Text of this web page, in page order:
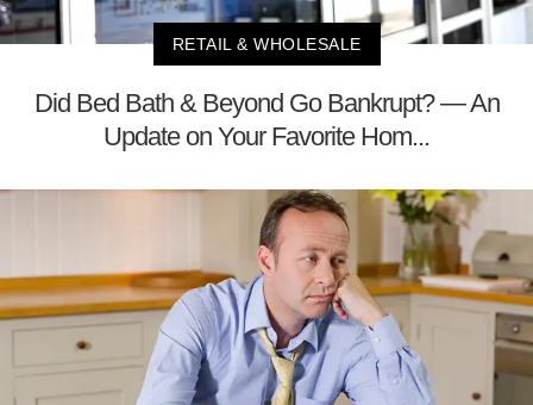
RETAIL & WHOLESALE
Did Bed Bath & Beyond Go Bankrupt? — An
Update on Your Favorite Hom...